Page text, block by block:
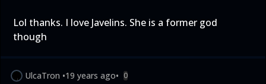
Lol thanks. I love Javelins. She is a former god
though
UlcaTron •19 years ago• 0